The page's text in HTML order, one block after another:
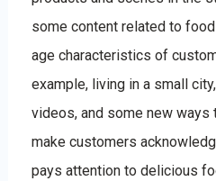
some content related to
age characteristics of
example, living in a small
videos, and some new ways
make customers
pays attention to delicious